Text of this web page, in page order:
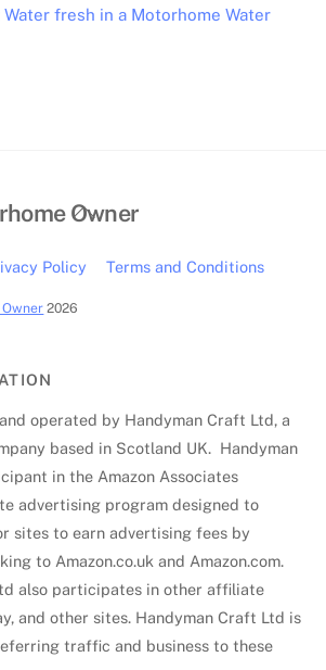
Water fresh in a Motorhome Water
Back
Top
Owner
Policy Terms and Conditions
2026
operated by Handyman Craft Ltd, a
based in Scotland UK. Handyman
in the Amazon Associates
advertising program designed to
sites to earn advertising fees by
to Amazon.co.uk and Amazon.com.
also participates in other affiliate
and other sites. Handyman Craft Ltd is
traffic and business to these